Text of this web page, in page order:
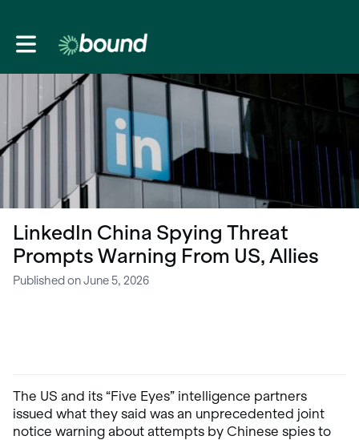
Toggle main navigation
LinkedIn China Spying Threat
Prompts Warning From US, Allies
Published on June 5, 2026
The US and its “Five Eyes” intelligence partners
issued what they said was an unprecedented joint
notice warning about attempts by Chinese spies to